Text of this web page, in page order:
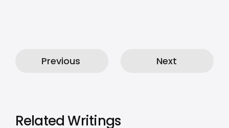
Previous Next
Related Writings